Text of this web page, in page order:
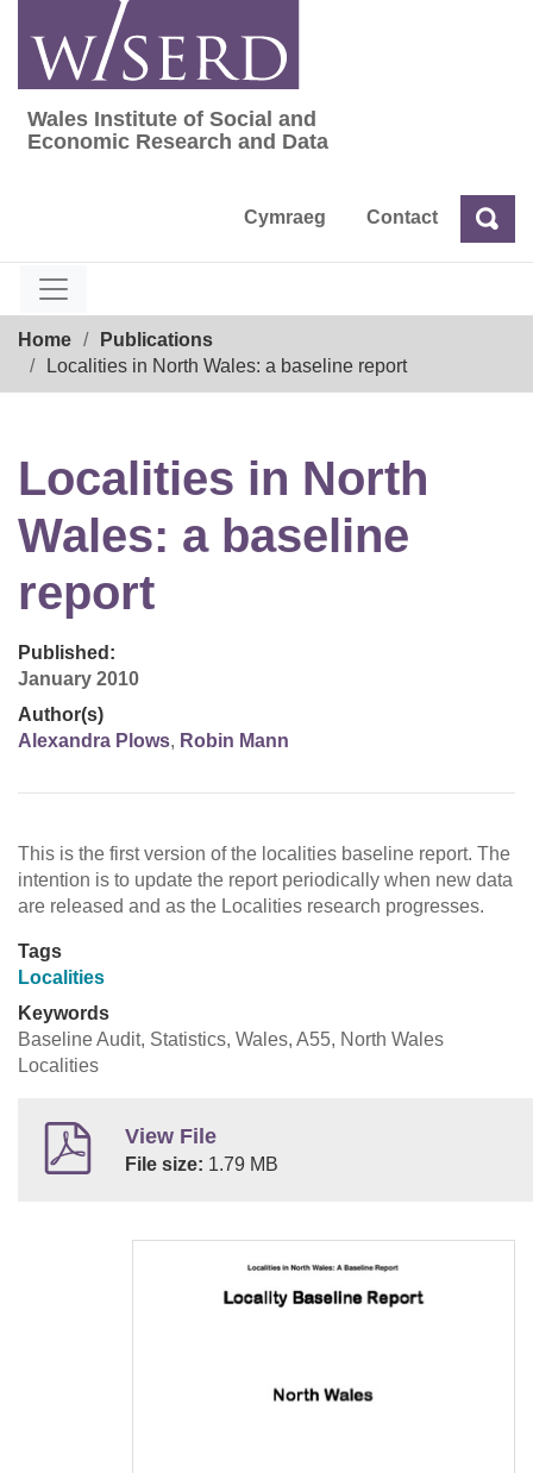
content
Wales Institute of Social and Economic
Wales Institute of Social and
Economic Research and Data
Cymraeg Contact Search
Home
Publications
Localities in North Wales: a baseline report
Localities in North
Wales: a baseline
report
Published:
January 2010
Author(s)
Alexandra Plows, Robin Mann
This is the first version of the localities baseline report. The
intention is to update the report periodically when new data
are released and as the Localities research progresses.
Tags
Localities
Keywords
Baseline Audit, Statistics, Wales, A55, North Wales
Localities
View File
File size: 1.79 MB